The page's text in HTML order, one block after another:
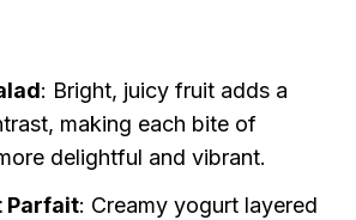
: Bright, juicy fruit adds a
making each bite of
delightful and vibrant.
Parfait: Creamy yogurt layered